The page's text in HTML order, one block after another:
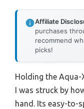
Affiliate
purchases
recommend
picks!
Holding the Aqua-
I was struck by
hand. Its easy-to-